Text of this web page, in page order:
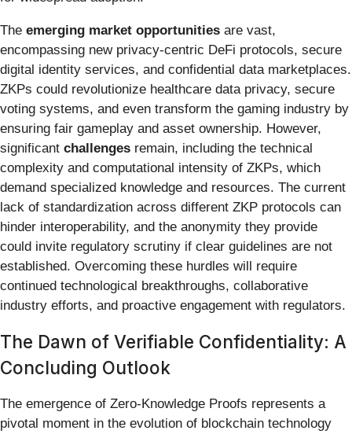
The emerging market opportunities are vast,
encompassing new privacy-centric DeFi protocols, secure
digital identity services, and confidential data marketplaces.
ZKPs could revolutionize healthcare data privacy, secure
voting systems, and even transform the gaming industry by
ensuring fair gameplay and asset ownership. However,
significant challenges remain, including the technical
complexity and computational intensity of ZKPs, which
demand specialized knowledge and resources. The current
lack of standardization across different ZKP protocols can
hinder interoperability, and the anonymity they provide
could invite regulatory scrutiny if clear guidelines are not
established. Overcoming these hurdles will require
continued technological breakthroughs, collaborative
industry efforts, and proactive engagement with regulators.
The Dawn of Verifiable Confidentiality: A
Concluding Outlook
The emergence of Zero-Knowledge Proofs represents a
pivotal moment in the evolution of blockchain technology